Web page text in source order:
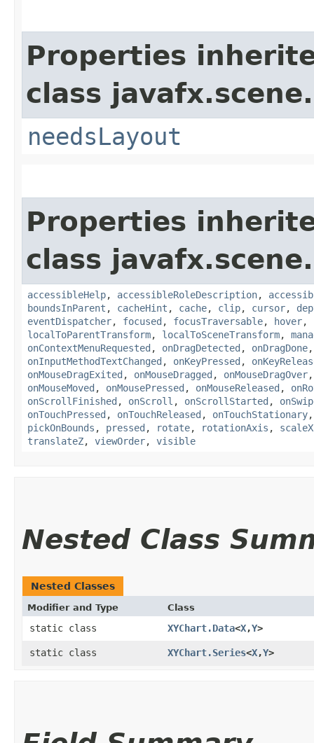
Properties
class javafx.scene.
needsLayout
Properties
class javafx.scene.
accessibleHelp, accessibleRoleDescription,
boundsInParent , cacheHint , cache, clip, cursor,
eventDispatcher, focused , focusTraversable, hover,
localToParentTransform, localToSceneTransform,
onContextMenuRequested , onDragDetected , onDragDone
onInputMethodTextChanged , onKeyPressed ,
onMouseDragExited , onMouseDragged , onMouseDragOver
onMouseMoved , onMousePressed , onMouseReleased ,
onScrollFinished , onScroll , onScrollStarted ,
onTouchPressed , onTouchReleased , onTouchStationary
pickOnBounds , pressed , rotate, rotationAxis , scaleX
translateZ, viewOrder, visible
Nested Class
Nested Classes
Modifier and Type Class
static class XYChart.Data<X,​Y>
static class XYChart.Series<X,​Y>